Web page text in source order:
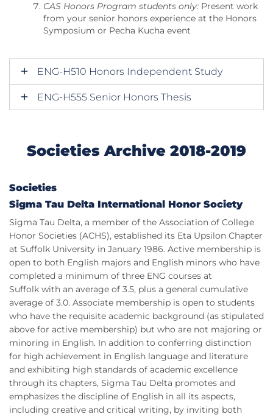
CAS Honors Program students only: Present work
from your senior honors experience at the Honors
Symposium or Pecha Kucha event
ENG-H510 Honors Independent Study
ENG-H555 Senior Honors Thesis
Societies Archive 2018-2019
Societies
Sigma Tau Delta International Honor Society
Sigma Tau Delta, a member of the Association of College
Honor Societies (ACHS), established its Eta Upsilon Chapter
at Suffolk University in January 1986. Active membership is
open to both English majors and English minors who have
completed a minimum of three ENG courses at
Suffolk with an average of 3.5, plus a general cumulative
average of 3.0. Associate membership is open to students
who have the requisite academic background (as stipulated
above for active membership) but who are not majoring or
minoring in English. In addition to conferring distinction
for high achievement in English language and literature
and exhibiting high standards of academic excellence
through its chapters, Sigma Tau Delta promotes and
emphasizes the discipline of English in all its aspects,
including creative and critical writing, by inviting both